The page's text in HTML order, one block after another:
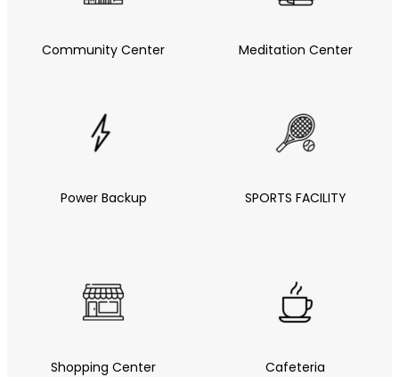
Community Center Meditation Center
Power Backup SPORTS FACILITY
Shopping Center Cafeteria